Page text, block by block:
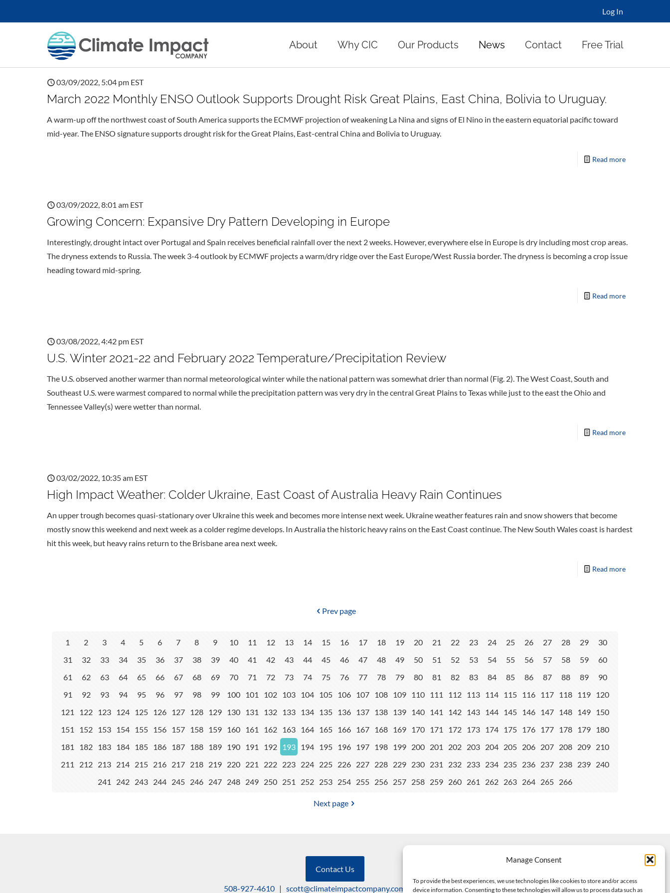
Manage Consent
To provide the best experiences, we use technologies like cookies to store and/or access
device information. Consenting to these technologies will allow us to process data such as
Log In
About Why CIC Our Products News Contact Free Trial
03/09/2022, 5:04 pm EST
March 2022 Monthly ENSO Outlook Supports Drought Risk Great Plains, East China, Bolivia to Uruguay.
A warm-up off the northwest coast of South America supports the ECMWF projection of weakening La Nina and signs of El Nino in the eastern equatorial pacific toward
mid-year. The ENSO signature supports drought risk for the Great Plains, East-central China and Bolivia to Uruguay.
Read more
03/09/2022, 8:01 am EST
Growing Concern: Expansive Dry Pattern Developing in Europe
Interestingly, drought intact over Portugal and Spain receives beneficial rainfall over the next 2 weeks. However, everywhere else in Europe is dry including most crop areas.
The dryness extends to Russia. The week 3-4 outlook by ECMWF projects a warm/dry ridge over the East Europe/West Russia border. The dryness is becoming a crop issue
heading toward mid-spring.
Read more
03/08/2022, 4:42 pm EST
U.S. Winter 2021-22 and February 2022 Temperature/Precipitation Review
The U.S. observed another warmer than normal meteorological winter while the national pattern was somewhat drier than normal (Fig. 2). The West Coast, South and
Southeast U.S. were warmest compared to normal while the precipitation pattern was very dry in the central Great Plains to Texas while just to the east the Ohio and
Tennessee Valley(s) were wetter than normal.
Read more
03/02/2022, 10:35 am EST
High Impact Weather: Colder Ukraine, East Coast of Australia Heavy Rain Continues
An upper trough becomes quasi-stationary over Ukraine this week and becomes more intense next week. Ukraine weather features rain and snow showers that become
mostly snow this weekend and next week as a colder regime develops. In Australia the historic heavy rains on the East Coast continue. The New South Wales coast is hardest
hit this week, but heavy rains return to the Brisbane area next week.
Read more
Prev page
1 2 3 4 5 6 7 8 9 10 11 12 13 14 15 16 17 18 19 20 21 22 23 24 25 26 27 28 29
30
31
32 33 34 35 36 37 38 39 40 41 42 43 44 45 46 47 48 49 50 51 52 53 54 55 56 57 58 59
60
61
62 63 64 65 66 67 68 69 70 71 72 73 74 75 76 77 78 79 80 81 82 83 84 85 86 87 88 89
90
91
92 93 94 95 96 97 98 99 100 101 102 103 104 105 106 107 108 109 110 111 112 113 114 115 116 117 118 119 120
121
122 123 124 125 126 127 128 129 130 131 132 133 134 135 136 137 138 139 140 141 142 143 144 145 146 147 148 149 150
151
152 153 154 155 156 157 158 159 160 161 162 163 164 165 166 167 168 169 170 171 172 173 174 175 176 177 178 179 180
181
182 183 184 185 186 187 188 189 190 191 192 193 194 195 196 197 198 199 200 201 202 203 204 205 206 207 208 209 210
211
212 213 214 215 216 217 218 219 220 221 222 223 224 225 226 227 228 229 230 231 232 233 234 235 236 237 238 239 240
241
242 243 244 245 246 247 248 249 250 251 252 253 254 255 256 257 258 259 260 261 262 263 264 265 266
Next page
Contact Us
508-927-4610 | scott@climateimpactcompany.com |Linkedin